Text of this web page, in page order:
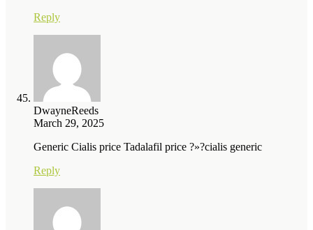
Reply
DwayneReeds
March 29, 2025
Generic Cialis price Tadalafil price ?»?cialis generic
Reply